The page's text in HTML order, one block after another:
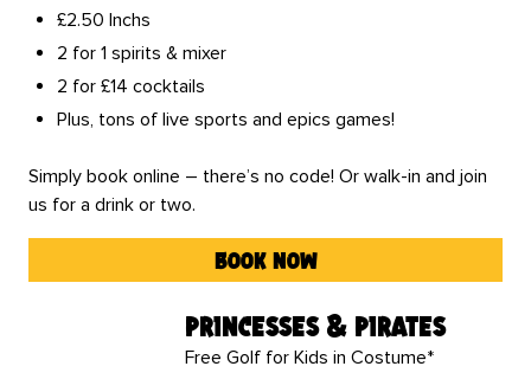
£2.50 Inchs
2 for 1 spirits & mixer
2 for £14 cocktails
Plus, tons of live sports and epics games!
Simply book online – there’s no code! Or walk-in and join
us for a drink or two.
book now
Princesses & Pirates
Free Golf for Kids in Costume*